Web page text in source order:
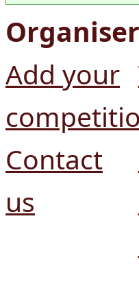
Add your
Contact
us